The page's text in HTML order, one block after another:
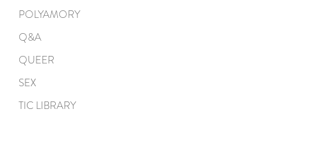
POLYAMORY
Q&A
QUEER
SEX
TIC LIBRARY